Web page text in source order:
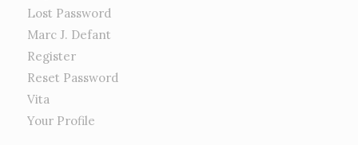
Lost Password
Marc J. Defant
Register
Reset Password
Vita
Your Profile